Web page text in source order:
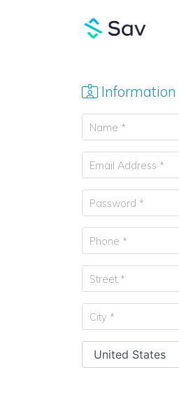
Information